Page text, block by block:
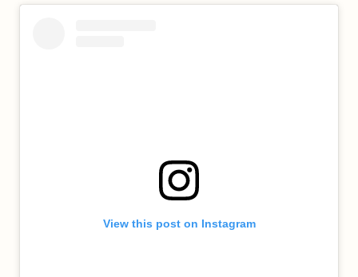
View this post on Instagram